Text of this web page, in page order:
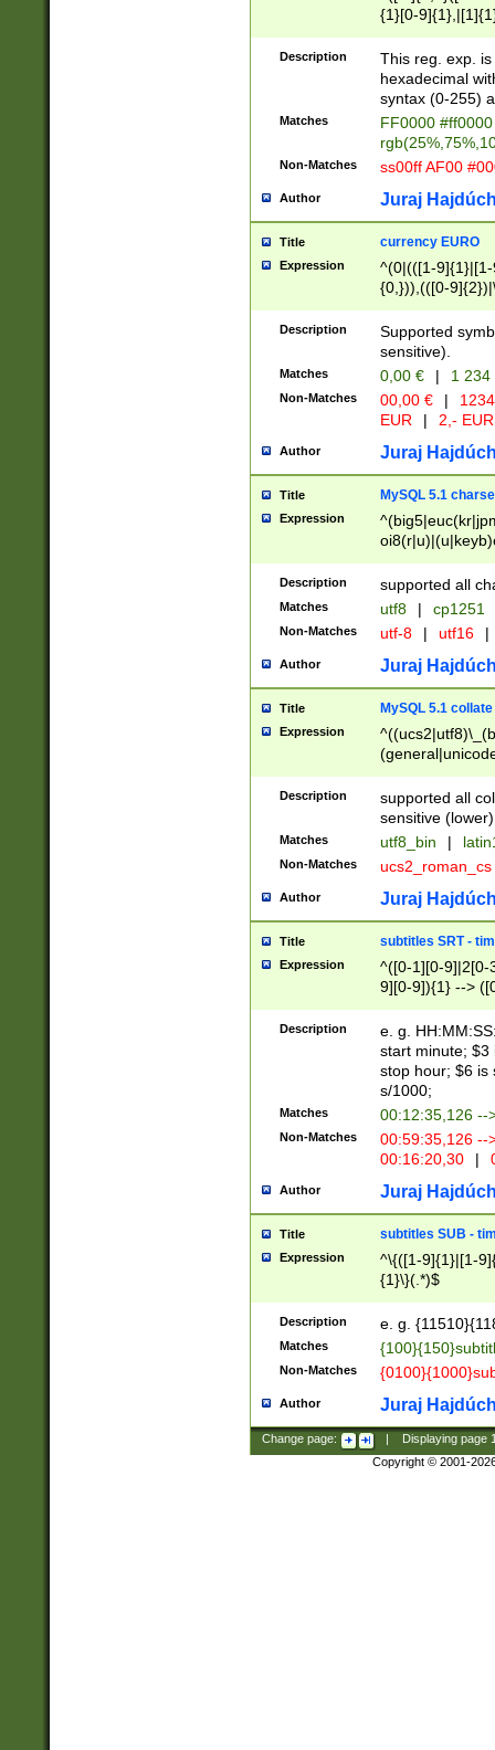
{1}[0-
{2}([0-9]{1}|[1-
{1}|25[0-
Description
This reg. exp.
hexadecimal
syntax (0-255)
Matches
FF0000
Non-Matches ss00ff AF00
Author Juraj
Title currency EURO
Expression
^(0|(([1-
{0,})),(([0-
Description
Supported
sensitive).
Matches 0,00 € | 1
Non-Matches 00,00 € |
EUR
| 2,- EUR
Author Juraj
Title MySQL 5.1
Expression
Description supported all
Matches utf8 | cp1251
Non-Matches utf-8 | utf16 |
Author Juraj
Title MySQL 5.1 collate
Expression
Description
supported all
sensitive (lower)
Matches utf8_bin |
Non-Matches ucs2_roman_cs
Author Juraj
Title subtitles SRT -
Expression
^([0-1][0-9]|2[0-
9][0-9]){1} -->
{1},([0-9][0-
Description
e. g.
start minute; $3
stop hour; $6 is
s/1000;
Matches 00:12:35,126 --
Non-Matches
00:59:35,126
00:16:20,30
|
Author Juraj
Title subtitles SUB -
Expression
^\{([1-9]{1}|[1-
{1}\}(.*)$
Description e. g.
Matches
Non-Matches
Author Juraj
Change page: Displaying page
Copyright © 2001-